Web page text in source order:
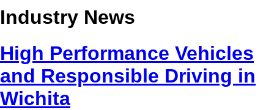
Industry News
High Performance Vehicles
and Responsible Driving in
Wichita